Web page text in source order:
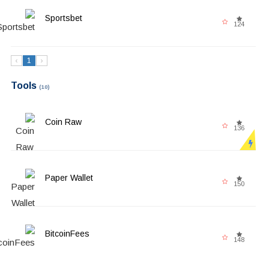
Sportsbet
124
‹ 1 ›
Tools (10)
Coin Raw
136
Paper Wallet
150
BitcoinFees
148